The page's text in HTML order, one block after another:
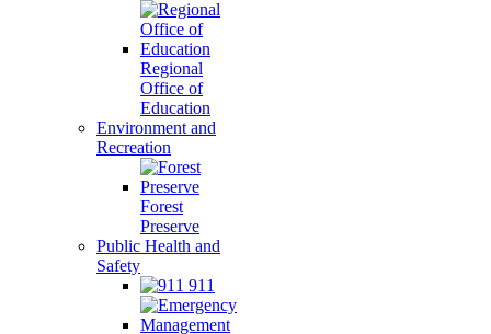
Regional
Office of
Education
Environment and
Recreation
Forest
Preserve
Public Health and
Safety
911